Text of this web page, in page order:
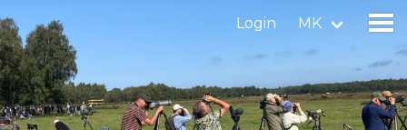
Login MK
Find a birdingplace